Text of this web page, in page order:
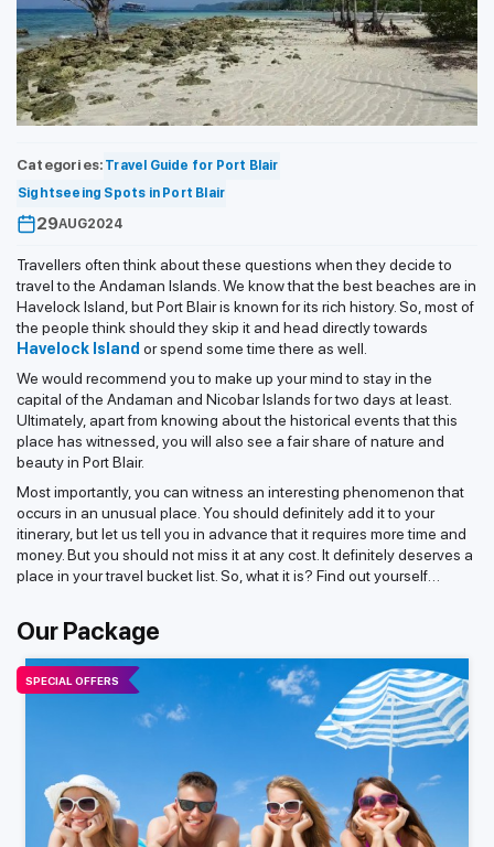
Categories: Travel Guide for Port Blair
Sightseeing Spots in Port Blair
29AUG2024
Travellers often think about these questions when they decide to
travel to the Andaman Islands. We know that the best beaches are in
Havelock Island, but Port Blair is known for its rich history. So, most of
the people think should they skip it and head directly towards
Havelock Island or spend some time there as well.
We would recommend you to make up your mind to stay in the
capital of the Andaman and Nicobar Islands for two days at least.
Ultimately, apart from knowing about the historical events that this
place has witnessed, you will also see a fair share of nature and
beauty in Port Blair.
Most importantly, you can witness an interesting phenomenon that
occurs in an unusual place. You should definitely add it to your
itinerary, but let us tell you in advance that it requires more time and
money. But you should not miss it at any cost. It definitely deserves a
place in your travel bucket list. So, what it is? Find out yourself…
Our Package
SPECIAL OFFERS